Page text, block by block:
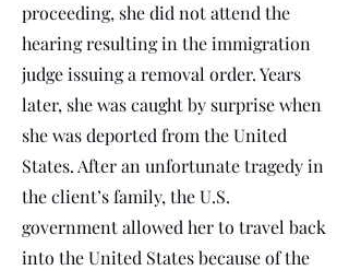
proceeding, she did not attend the
hearing resulting in the immigration
judge issuing a removal order. Years
later, she was caught by surprise when
she was deported from the United
States. After an unfortunate tragedy in
the client’s family, the U.S.
government allowed her to travel back
into the United States because of the